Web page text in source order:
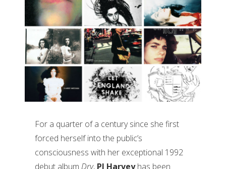
For a quarter of a century since she first
forced herself into the public’s
consciousness with her exceptional 1992
debut album Dry, PJ Harveyhas been